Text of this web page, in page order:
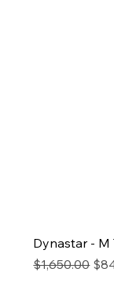
Dynastar - M
Regular Price
$1,650.00